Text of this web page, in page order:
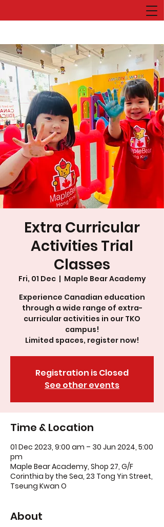
Extra Curricular
Activities Trial
Classes
Fri, 01 Dec
  |
Maple Bear Academy
Experience Canadian education
through a wide range of extra-
curricular activities in our TKO
campus!
Limited spaces, register now!
Registration is Closed
See other events
Time & Location
01 Dec 2023, 9:00 am – 30 Jun 2024, 5:00
pm
Maple Bear Academy, Shop 27, G/F
Corinthia by the Sea, 23 Tong Yin Street,
Tseung Kwan O
About